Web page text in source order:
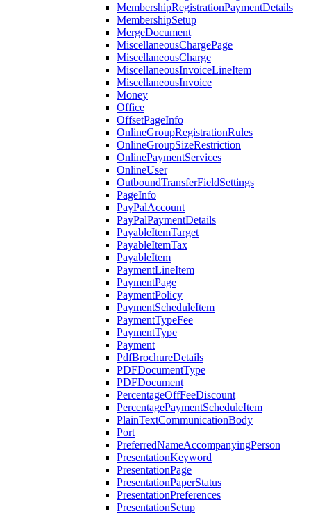
MembershipRegistrationPaymentDetails
MembershipSetup
MergeDocument
MiscellaneousChargePage
MiscellaneousCharge
MiscellaneousInvoiceLineItem
MiscellaneousInvoice
Money
Office
OffsetPageInfo
OnlineGroupRegistrationRules
OnlineGroupSizeRestriction
OnlinePaymentServices
OnlineUser
OutboundTransferFieldSettings
PageInfo
PayPalAccount
PayPalPaymentDetails
PayableItemTarget
PayableItemTax
PayableItem
PaymentLineItem
PaymentPage
PaymentPolicy
PaymentScheduleItem
PaymentTypeFee
PaymentType
Payment
PdfBrochureDetails
PDFDocumentType
PDFDocument
PercentageOffFeeDiscount
PercentagePaymentScheduleItem
PlainTextCommunicationBody
Port
PreferredNameAccompanyingPerson
PresentationKeyword
PresentationPage
PresentationPaperStatus
PresentationPreferences
PresentationSetup